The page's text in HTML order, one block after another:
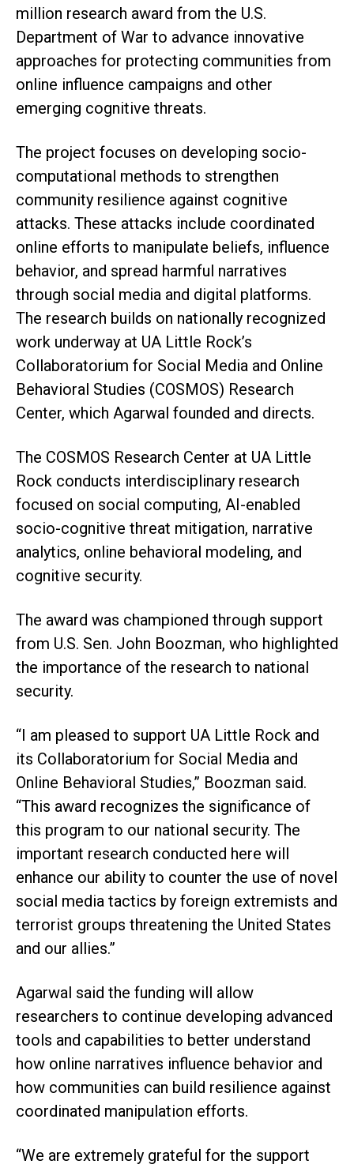
million research award from the U.S.
Department of War to advance innovative
approaches for protecting communities from
online influence campaigns and other
emerging cognitive threats.
The project focuses on developing socio-
computational methods to strengthen
community resilience against cognitive
attacks. These attacks include coordinated
online efforts to manipulate beliefs, influence
behavior, and spread harmful narratives
through social media and digital platforms.
The research builds on nationally recognized
work underway at UA Little Rock’s
Collaboratorium for Social Media and Online
Behavioral Studies (COSMOS) Research
Center, which Agarwal founded and directs.
The COSMOS Research Center at UA Little
Rock conducts interdisciplinary research
focused on social computing, AI-enabled
socio-cognitive threat mitigation, narrative
analytics, online behavioral modeling, and
cognitive security.
The award was championed through support
from U.S. Sen. John Boozman, who highlighted
the importance of the research to national
security.
“I am pleased to support UA Little Rock and
its Collaboratorium for Social Media and
Online Behavioral Studies,” Boozman said.
“This award recognizes the significance of
this program to our national security. The
important research conducted here will
enhance our ability to counter the use of novel
social media tactics by foreign extremists and
terrorist groups threatening the United States
and our allies.”
Agarwal said the funding will allow
researchers to continue developing advanced
tools and capabilities to better understand
how online narratives influence behavior and
how communities can build resilience against
coordinated manipulation efforts.
“We are extremely grateful for the support